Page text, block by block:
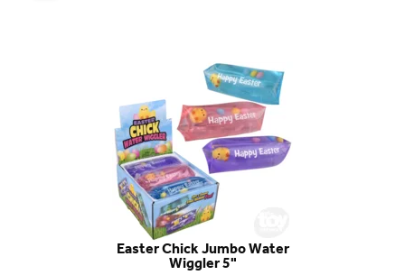
Easter Chick Jumbo Water
Wiggler 5"